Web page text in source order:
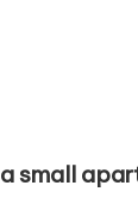
small